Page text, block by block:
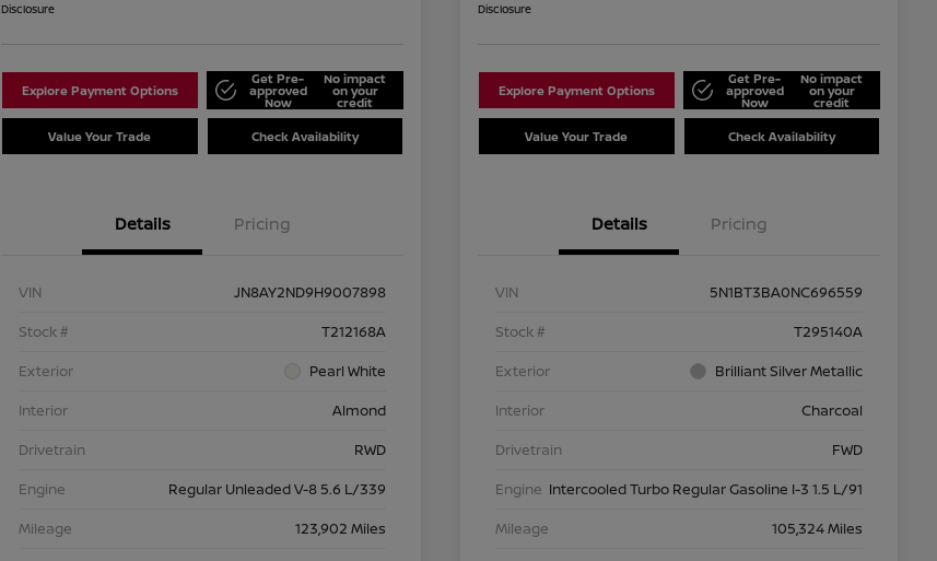
Disclosure
Explore Payment Options
Get Pre-
approved
Now
No impact
on your
credit
Value Your Trade Check Availability
Details Pricing
VIN
JN8AY2ND9H9007898
Stock #
T212168A
Exterior
Pearl White
Interior
Almond
Drivetrain
RWD
Engine
Regular Unleaded V-8 5.6 L/339
Mileage
123,902 Miles
Disclosure
Explore Payment Options
Get Pre-
approved
Now
No impact
on your
credit
Value Your Trade Check Availability
Details Pricing
VIN
5N1BT3BA0NC696559
Stock #
T295140A
Exterior
Brilliant Silver Metallic
Interior
Charcoal
Drivetrain
FWD
Engine Intercooled Turbo Regular Gasoline I-3 1.5 L/91
Mileage
105,324 Miles